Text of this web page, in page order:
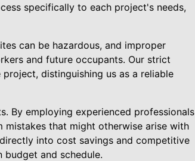
specifically to each project's needs,
can be hazardous, and improper
and future occupants. Our strict
distinguishing us as a reliable
By employing experienced professionals
mistakes that might otherwise arise with
into cost savings and competitive
and schedule.